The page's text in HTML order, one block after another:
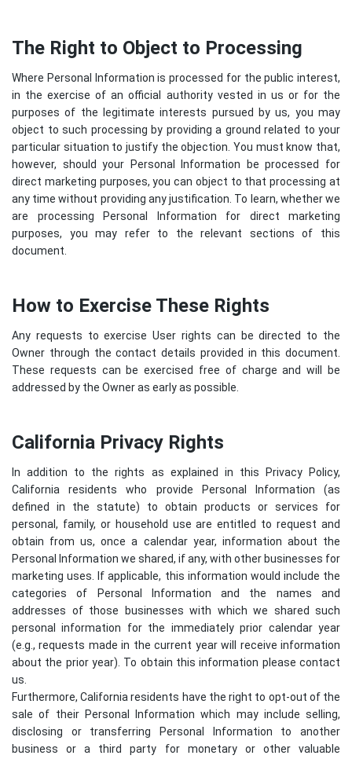
The Right to Object to Processing
Where Personal Information is processed for the public interest,
in the exercise of an official authority vested in us or for the
purposes of the legitimate interests pursued by us, you may
object to such processing by providing a ground related to your
particular situation to justify the objection. You must know that,
however, should your Personal Information be processed for
direct marketing purposes, you can object to that processing at
any time without providing any justification. To learn, whether we
are processing Personal Information for direct marketing
purposes, you may refer to the relevant sections of this
document.
How to Exercise These Rights
Any requests to exercise User rights can be directed to the
Owner through the contact details provided in this document.
These requests can be exercised free of charge and will be
addressed by the Owner as early as possible.
California Privacy Rights
In addition to the rights as explained in this Privacy Policy,
California residents who provide Personal Information (as
defined in the statute) to obtain products or services for
personal, family, or household use are entitled to request and
obtain from us, once a calendar year, information about the
Personal Information we shared, if any, with other businesses for
marketing uses. If applicable, this information would include the
categories of Personal Information and the names and
addresses of those businesses with which we shared such
personal information for the immediately prior calendar year
(e.g., requests made in the current year will receive information
about the prior year). To obtain this information please contact
us.
Furthermore, California residents have the right to opt-out of the
sale of their Personal Information which may include selling,
disclosing or transferring Personal Information to another
business or a third party for monetary or other valuable